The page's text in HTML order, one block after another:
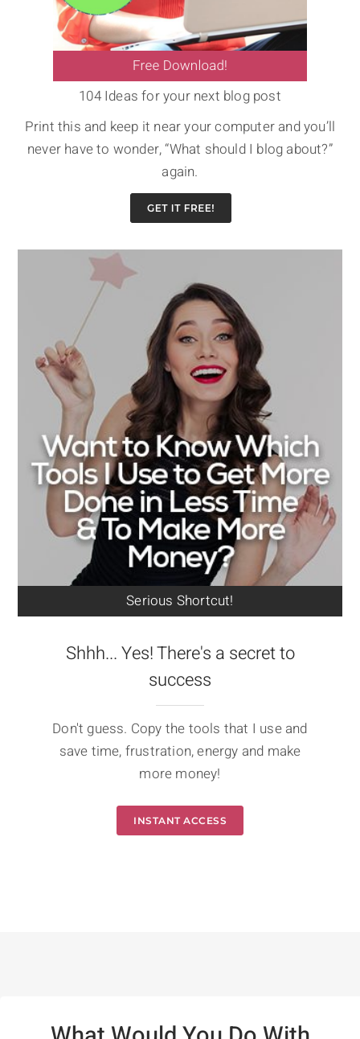
104 Ideas for your next blog post
Print this and keep it near your computer and you’ll
never have to wonder, “What should I blog about?”
again.
Serious Shortcut!
Shhh... Yes! There's a secret to
success
Don't guess. Copy the tools that I use and
save time, frustration, energy and make
more money!
INSTANT ACCESS